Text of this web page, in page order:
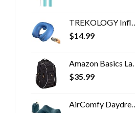
TREKOLOGY Inflatable Neck Pillows for Travel Pillow for airplanes Airplane Pillow for Neck Support Sleeping Travel Neck…
$14.99
Amazon Basics Laptop Backpack - Fits Up to 17-Inch Laptops
$35.99
AirComfy Daydreamer Travel Neck Pillow - Self-Inflatable Pillow with Luxuriously Soft Washable Cover and Packsack…